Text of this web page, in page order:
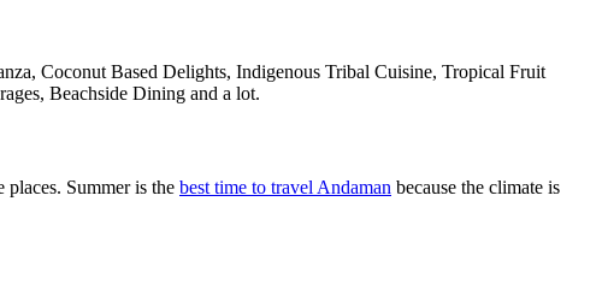
Coconut Based Delights, Indigenous Tribal Cuisine, Tropical Fruit
Beachside Dining and a lot.
Summer is the best time to travel Andaman because the climate is